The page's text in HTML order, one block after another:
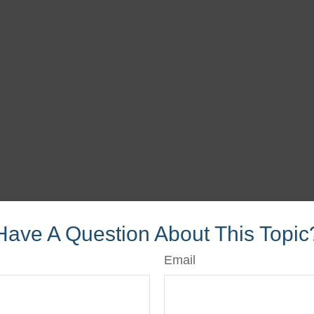
A Question About This
Email